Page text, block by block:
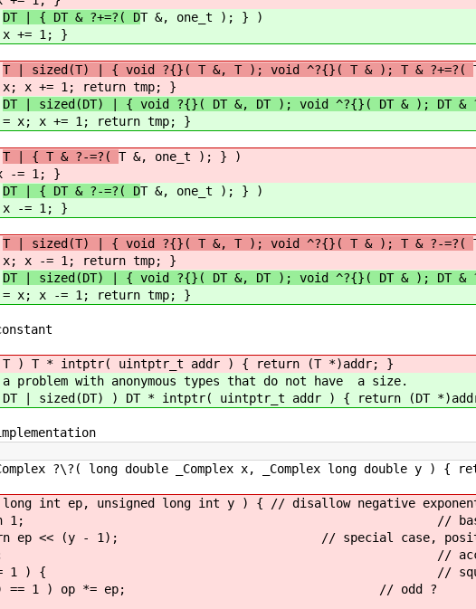
DT | { DT & ?+=?( DT &, one_t ); } )
+= 1; }
T | sized(T) | { void ?{}( T &, T ); void ^?{}( T & ); T & ?+=?(
x; x += 1; return tmp; }
DT | sized(DT) | { void ?{}( DT &, DT ); void ^?{}( DT & ); DT &
= x; x += 1; return tmp; }
T | { T & ?-=?( T &, one_t ); } )
-= 1; }
DT | { DT & ?-=?( DT &, one_t ); } )
x -= 1; }
T | sized(T) | { void ?{}( T &, T ); void ^?{}( T & ); T & ?-=?(
x; x -= 1; return tmp; }
DT | sized(DT) | { void ?{}( DT &, DT ); void ^?{}( DT & ); DT &
= x; x -= 1; return tmp; }
) T * intptr( uintptr_t addr ) { return (T *)addr; }
with anonymous types that do not have a size.
| sized(DT) ) DT * intptr( uintptr_t addr ) { return (DT
?\?( long double _Complex x, _Complex long double y ) {
int ep, unsigned long int y ) { // disallow negative
) return 1; // base
ep << (y - 1); // special case, positive
op = 1; // accumulate
>>= 1 ) { // squaring
1 ) op *= ep; // odd ?